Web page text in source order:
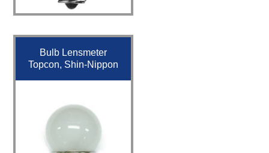
Bulb Lensmeter
Topcon, Shin-Nippon